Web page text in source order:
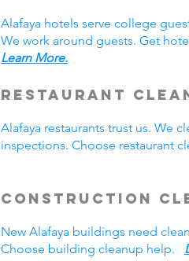
Alafaya hotels serve college
We work around guests. Get
Learn More.
Restaurant
Alafaya restaurants trust us. We
inspections. Choose restaurant
Construction
New Alafaya buildings need
Choose building cleanup help.